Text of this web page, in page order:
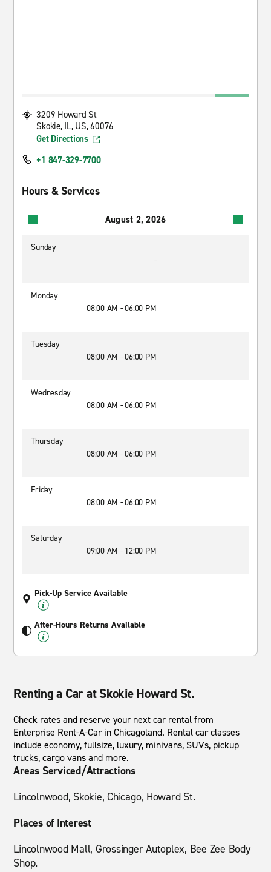
3209 Howard St
Skokie, IL, US, 60076
Get Directions
+1 847-329-7700
Hours & Services
August 2, 2026
Sunday
-
Monday
08:00 AM - 06:00 PM
Tuesday
08:00 AM - 06:00 PM
Wednesday
08:00 AM - 06:00 PM
Thursday
08:00 AM - 06:00 PM
Friday
08:00 AM - 06:00 PM
Saturday
09:00 AM - 12:00 PM
Pick-Up Service Available
After-Hours Returns Available
Renting a Car at Skokie Howard St.
Check rates and reserve your next car rental from
Enterprise Rent-A-Car in Chicagoland. Rental car classes
include economy, fullsize, luxury, minivans, SUVs, pickup
trucks, cargo vans and more.
Areas Serviced/Attractions
Lincolnwood, Skokie, Chicago, Howard St.
Places of Interest
Lincolnwood Mall, Grossinger Autoplex, Bee Zee Body
Shop.